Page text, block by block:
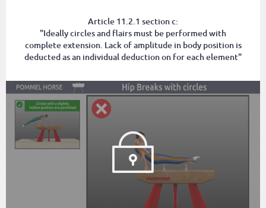
Article 11.2.1 section c:
"Ideally circles and flairs must be performed with
complete extension. Lack of amplitude in body position is
deducted as an individual deduction on for each element"